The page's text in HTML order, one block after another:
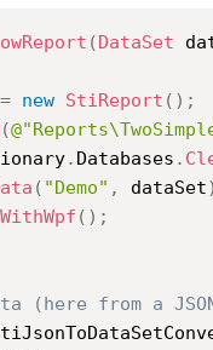
(DataSet
= new StiReport ( ) ;
(
. Databases .
( "Demo" , dataSet)
( ) ;
(here from a